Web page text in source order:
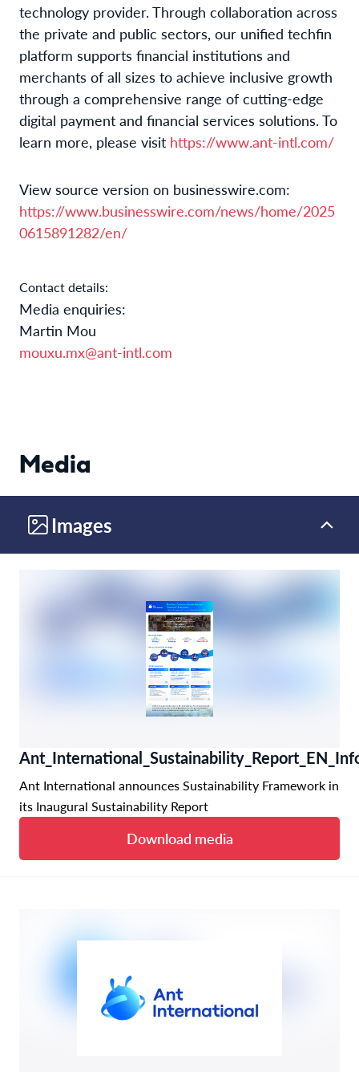
technology provider. Through collaboration across
the private and public sectors, our unified techfin
platform supports financial institutions and
merchants of all sizes to achieve inclusive growth
through a comprehensive range of cutting-edge
digital payment and financial services solutions. To
learn more, please visit https://www.ant-intl.com/
View source version on businesswire.com:
https://www.businesswire.com/news/home/2025
0615891282/en/
Contact details:
Media enquiries:
Martin Mou
mouxu.mx@ant-intl.com
Media
Images
Ant International announces Sustainability Framework in
its Inaugural Sustainability Report
Download media